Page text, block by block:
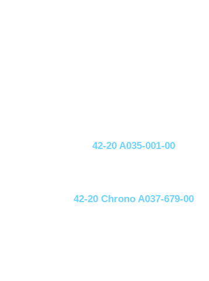
42-20 A035-001-00
42-20 Chrono A037-679-00